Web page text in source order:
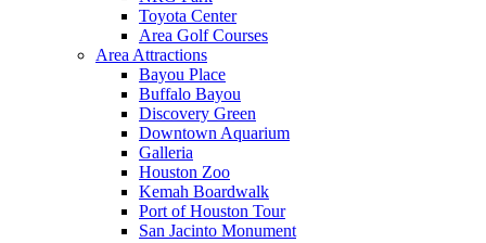
Toyota Center
Area Golf Courses
Area Attractions
Bayou Place
Buffalo Bayou
Discovery Green
Downtown Aquarium
Galleria
Houston Zoo
Kemah Boardwalk
Port of Houston Tour
San Jacinto Monument